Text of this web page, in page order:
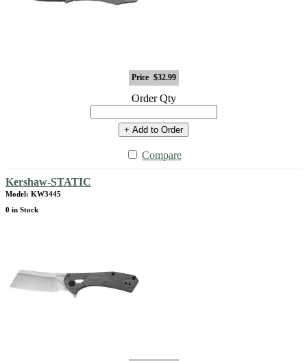
Price $32.99
Order Qty
+ Add to Order
Compare
Kershaw-STATIC
Model: KW3445
0 in Stock